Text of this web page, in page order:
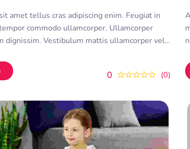
0 0
amet tellus cras adipiscing enim. Feugiat in
commodo ullamcorper. Ullamcorper
dignissim. Vestibulum mattis ullamcorper velit
at lectus urna duis convallis